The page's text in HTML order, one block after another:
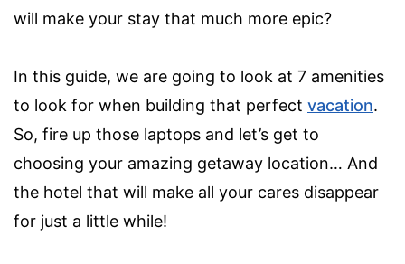
will make your stay that much more epic?
In this guide, we are going to look at 7 amenities
to look for when building that perfect vacation.
So, fire up those laptops and let’s get to
choosing your amazing getaway location… And
the hotel that will make all your cares disappear
for just a little while!